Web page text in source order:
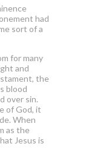
had
sort of a
for many
and
the
blood
over sin.
of God, it
When
as the
Jesus is